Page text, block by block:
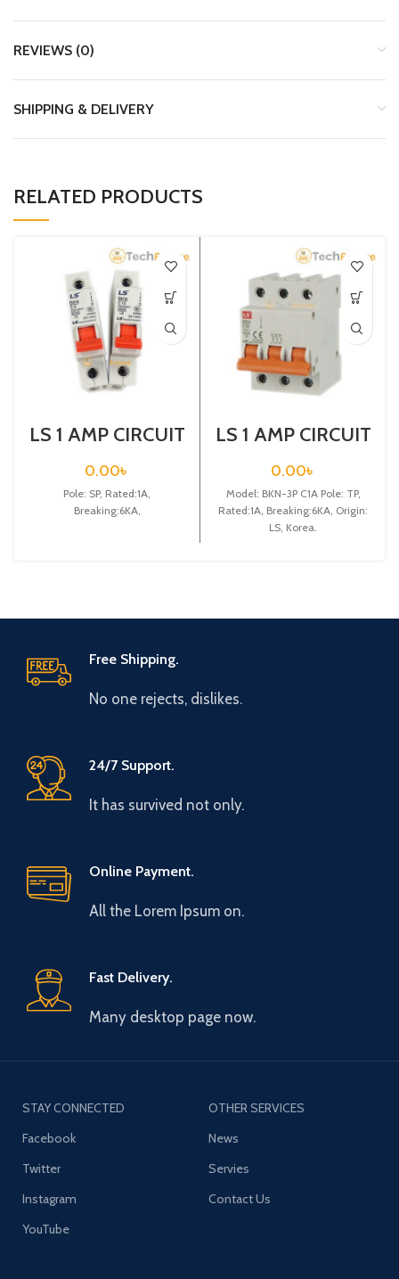
REVIEWS (0)
SHIPPING & DELIVERY
RELATED PRODUCTS
LS 1 AMP CIRCUIT
1P C1A)
0.00৳
Pole: SP, Rated:1A,
Breaking:6KA,
LS 1 AMP CIRCUIT
(BKN 3P C1A)
0.00৳
Model: BKN-3P C1A Pole: TP,
Rated:1A, Breaking:6KA, Origin:
LS, Korea.
Free Shipping.
No one rejects, dislikes.
24/7 Support.
It has survived not only.
Online Payment.
All the Lorem Ipsum on.
Fast Delivery.
Many desktop page now.
STAY CONNECTED
Facebook
Twitter
Instagram
YouTube
OTHER SERVICES
News
Servies
Contact Us